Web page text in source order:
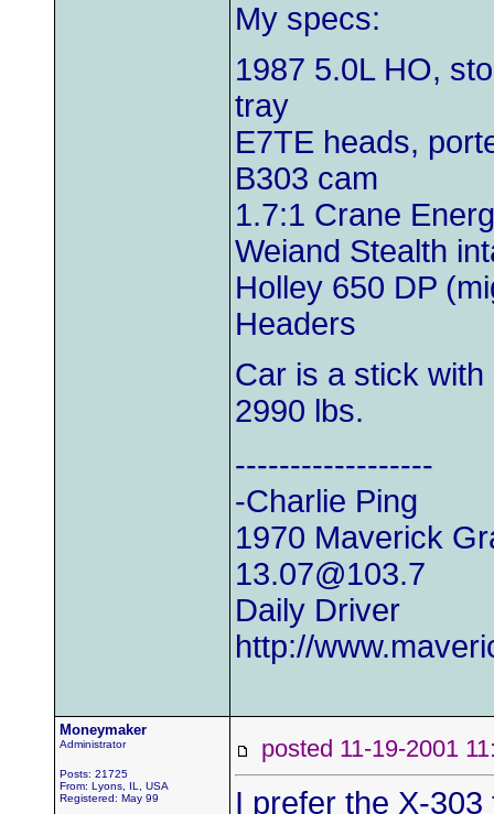
My specs:
1987 5.0L HO,
tray
E7TE heads,
B303 cam
1.7:1 Crane
Weiand Stealth
Holley 650 DP
Headers
Car is a stick
2990 lbs.
------------------
-Charlie Ping
1970 Maverick
13.07@103.7
Daily Driver
http://
Moneymaker
Administrator
Posts: 21725
From: Lyons, IL, USA
Registered: May 99
posted 11-19-2001
I prefer the X-